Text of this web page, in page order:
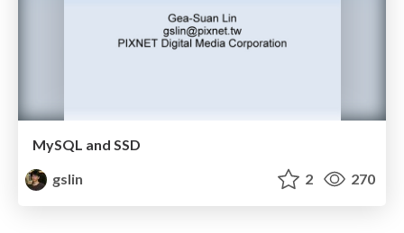
MySQL and SSD
gslin
2 270